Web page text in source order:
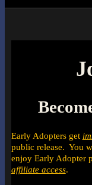
Early Adopters get
public release. You
enjoy Early Adopter
affiliate access.